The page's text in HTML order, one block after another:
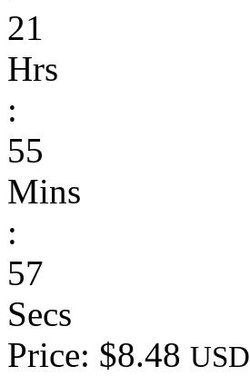
21
Hrs
:
55
Mins
:
57
Secs
Price: $8.48 USD